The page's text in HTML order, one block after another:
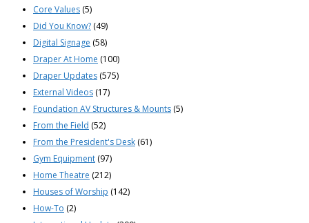
Core Values (5)
Did You Know? (49)
Digital Signage (58)
Draper At Home (100)
Draper Updates (575)
External Videos (17)
Foundation AV Structures & Mounts (5)
From the Field (52)
From the President's Desk (61)
Gym Equipment (97)
Home Theatre (212)
Houses of Worship (142)
How-To (2)